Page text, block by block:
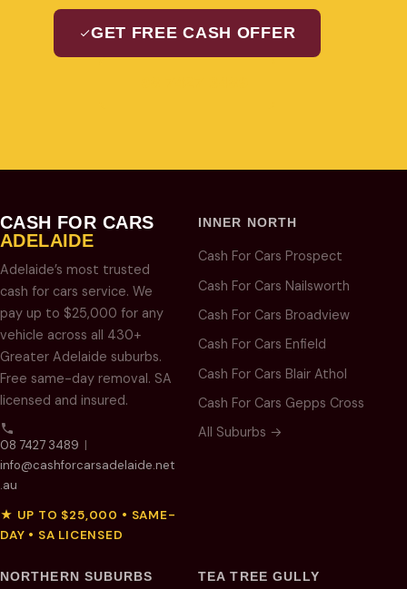
GET FREE CASH OFFER
CASH FOR CARS
ADELAIDE
Adelaide’s most trusted
cash for cars service. We
pay up to $25,000 for any
vehicle across all 430+
Greater Adelaide suburbs.
Free same-day removal. SA
licensed and insured.
08 7427 3489 |
info@cashforcarsadelaide.net
.au
★ UP TO $25,000 • SAME-
DAY • SA LICENSED
INNER NORTH
Cash For Cars Prospect
Cash For Cars Nailsworth
Cash For Cars Broadview
Cash For Cars Enfield
Cash For Cars Blair Athol
Cash For Cars Gepps Cross
All Suburbs →
NORTHERN SUBURBS TEA TREE GULLY